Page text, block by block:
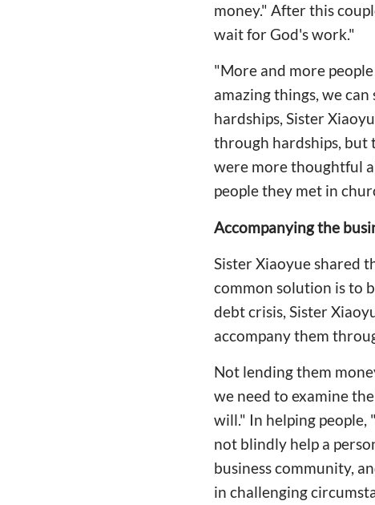
money." After this
wait for God's work."
"More and more
amazing things, we
hardships, Sister
through hardships, but
were more thoughtful
people they met in
Accompanying the
Sister Xiaoyue shared
common solution is to
debt crisis, Sister
accompany them
Not lending them
we need to examine
will." In helping people,
not blindly help a
business community,
in challenging